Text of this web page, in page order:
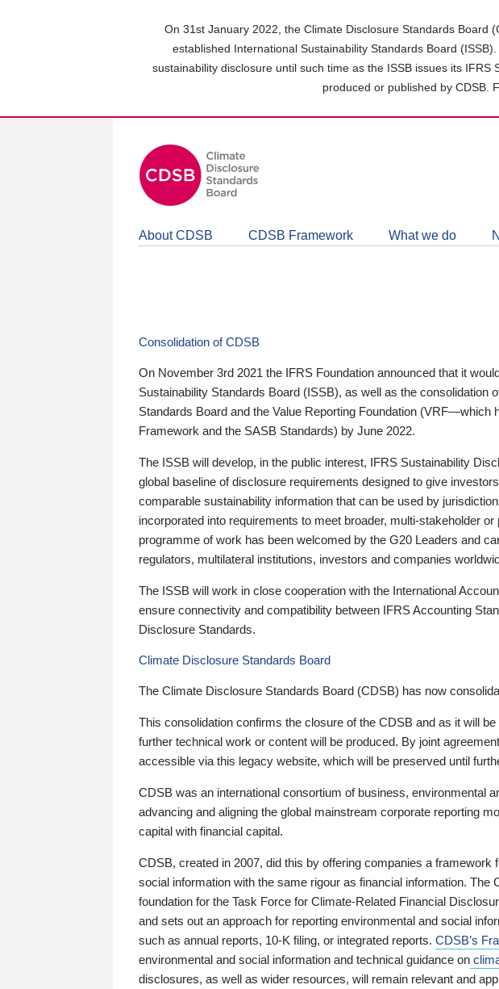
On 31st January 2022, the Climate Disclosure Standards Board
established International Sustainability Standards Board
sustainability disclosure until such time as the ISSB issues its
produced or published by CDSB.
About CDSB CDSB Framework What we do
Consolidation of CDSB
On November 3rd 2021 the IFRS Foundation announced that it
Sustainability Standards Board (ISSB), as well as the consolidation
Standards Board and the Value Reporting Foundation (VRF—which
Framework and the SASB Standards) by June 2022.
The ISSB will develop, in the public interest, IFRS Sustainability
global baseline of disclosure requirements designed to give
comparable sustainability information that can be used by
incorporated into requirements to meet broader, multi-stakeholder
programme of work has been welcomed by the G20 Leaders and
regulators, multilateral institutions, investors and companies
The ISSB will work in close cooperation with the International
ensure connectivity and compatibility between IFRS Accounting
Disclosure Standards.
Climate Disclosure Standards Board
The Climate Disclosure Standards Board (CDSB) has now
This consolidation confirms the closure of the CDSB and as it will
further technical work or content will be produced. By joint
accessible via this legacy website, which will be preserved until
CDSB was an international consortium of business, environmental
advancing and aligning the global mainstream corporate reporting
capital with financial capital.
CDSB, created in 2007, did this by offering companies a framework
social information with the same rigour as financial information. The
foundation for the Task Force for Climate-Related Financial
and sets out an approach for reporting environmental and social
such as annual reports, 10-K filing, or integrated reports. CDSB’s
environmental and social information and technical guidance on
disclosures, as well as wider resources, will remain relevant and